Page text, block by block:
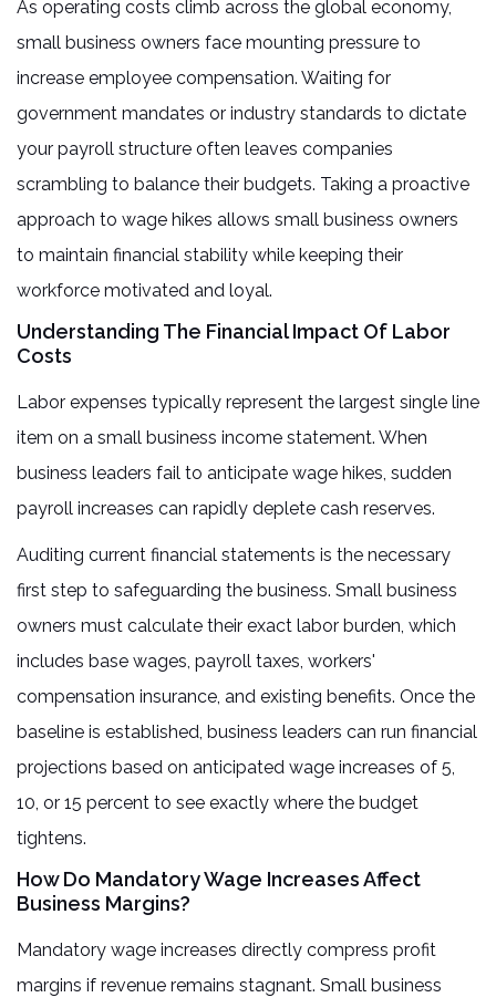
As operating costs climb across the global economy,
small business owners face mounting pressure to
increase employee compensation. Waiting for
government mandates or industry standards to dictate
your payroll structure often leaves companies
scrambling to balance their budgets. Taking a proactive
approach to wage hikes allows small business owners
to maintain financial stability while keeping their
workforce motivated and loyal.
Understanding The Financial Impact Of Labor
Costs
Labor expenses typically represent the largest single line
item on a small business income statement. When
business leaders fail to anticipate wage hikes, sudden
payroll increases can rapidly deplete cash reserves.
Auditing current financial statements is the necessary
first step to safeguarding the business. Small business
owners must calculate their exact labor burden, which
includes base wages, payroll taxes, workers'
compensation insurance, and existing benefits. Once the
baseline is established, business leaders can run financial
projections based on anticipated wage increases of 5,
10, or 15 percent to see exactly where the budget
tightens.
How Do Mandatory Wage Increases Affect
Business Margins?
Mandatory wage increases directly compress profit
margins if revenue remains stagnant. Small business